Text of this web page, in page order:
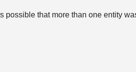
possible that more than one entity